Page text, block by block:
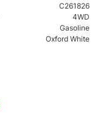
C261826
4WD
Gasoline
Oxford White